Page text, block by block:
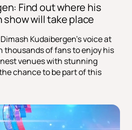
Find out where his
will take place
Kudaibergen's voice at
thousands of fans to enjoy his
venues with stunning
chance to be part of this